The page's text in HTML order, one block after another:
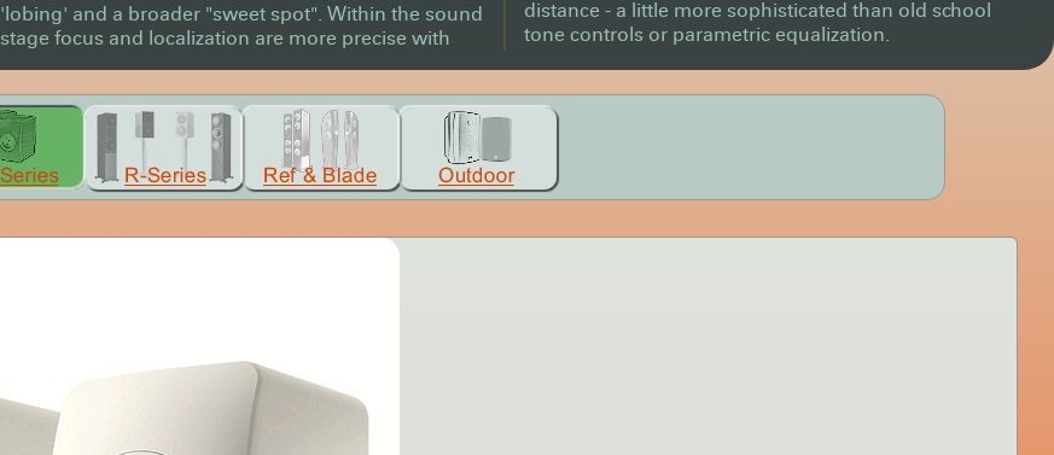
'lobing' and a broader "sweet spot". Within the sound
stage focus and localization are more precise with
distance - a little more sophisticated than old school
tone controls or parametric equalization.